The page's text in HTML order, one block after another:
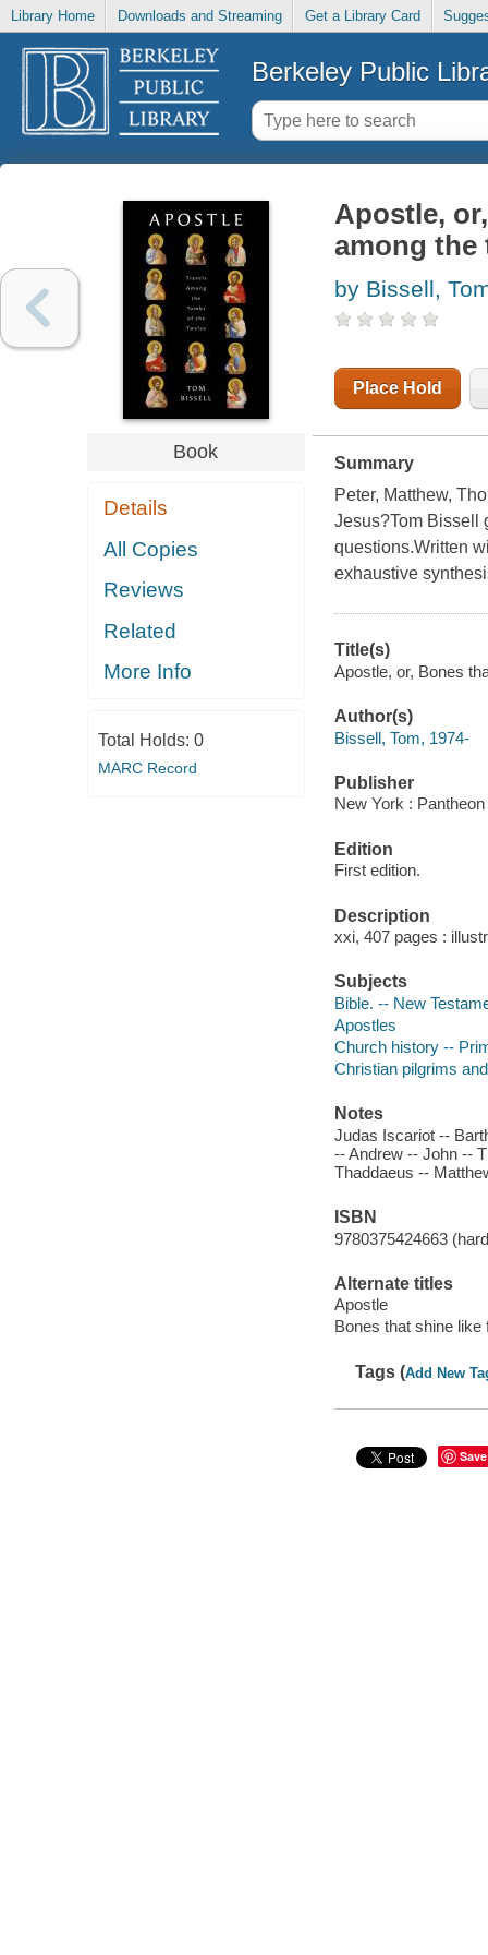
Library Home Downloads and Streaming Get a Library Card
Berkeley Public
Book
Details
All Copies
Reviews
Related
More Info
Total Holds: 0
MARC Record
Apostle,
among the
by Bissell,
Place Hold
Summary
Peter, Matthew,
Jesus?Tom Bissell
questions.Written
exhaustive
Title(s)
Apostle, or, Bones
Author(s)
Bissell, Tom, 1974-
Publisher
New York :
Edition
First edition.
Description
xxi, 407 pages :
Subjects
Bible. -- New
Apostles
Church history --
Christian pilgrims
Notes
Judas Iscariot --
-- Andrew -- John --
Thaddaeus --
ISBN
9780375424663
Alternate titles
Apostle
Bones that shine like
Tags (Add New
Save